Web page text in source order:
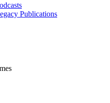
Publications